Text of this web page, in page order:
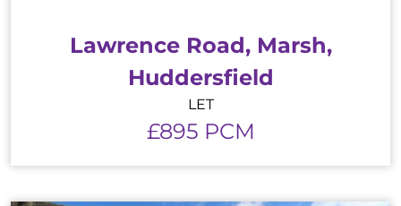
Lawrence Road, Marsh,
Huddersfield
LET
£895 PCM